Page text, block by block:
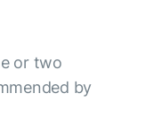
or two
by